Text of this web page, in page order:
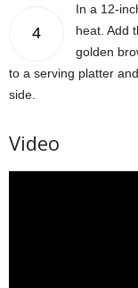
4
In a 12-
heat. Add
golden
to a serving platter
side.
Video